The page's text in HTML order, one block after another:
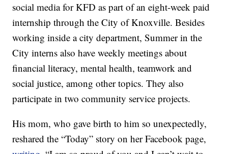
social media for KFD as part of an eight-week paid
internship through the City of Knoxville. Besides
working inside a city department, Summer in the
City interns also have weekly meetings about
financial literacy, mental health, teamwork and
social justice, among other topics. They also
participate in two community service projects.
His mom, who gave birth to him so unexpectedly,
reshared the “Today” story on her Facebook page,